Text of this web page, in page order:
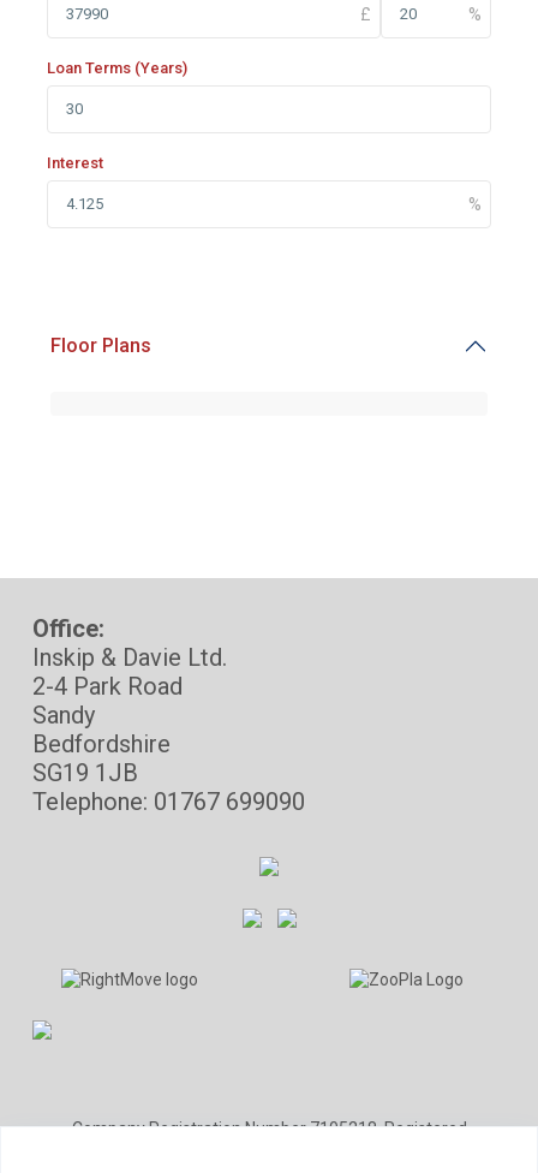
Loan Terms (Years)
Interest
Floor Plans
Office:
Inskip & Davie Ltd.
2-4 Park Road
Sandy
Bedfordshire
SG19 1JB
Telephone: 01767 699090
Company Registration Number 7105218. Registered